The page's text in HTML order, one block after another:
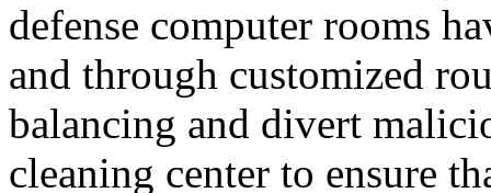
defense computer rooms
and through customized
balancing and divert
cleaning center to ensure